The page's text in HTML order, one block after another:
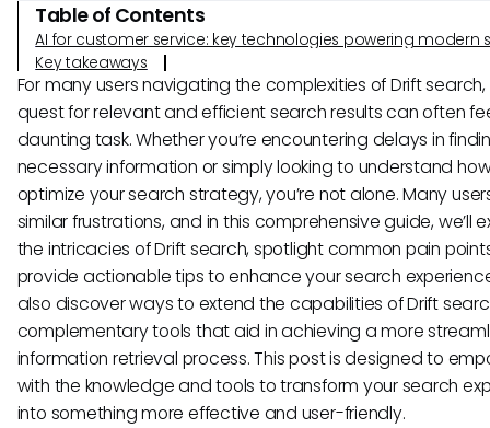
Table of Contents
AI for customer service: key technologies powering modern
Key takeaways
For many users navigating the complexities of Drift
quest for relevant and efficient search results can often
daunting task. Whether you’re encountering delays in
necessary information or simply looking to understand
optimize your search strategy, you’re not alone. Many
similar frustrations, and in this comprehensive guide, we’ll
the intricacies of Drift search, spotlight common pain
provide actionable tips to enhance your search
also discover ways to extend the capabilities of Drift
complementary tools that aid in achieving a more
information retrieval process. This post is designed to
with the knowledge and tools to transform your search
into something more effective and user-friendly.